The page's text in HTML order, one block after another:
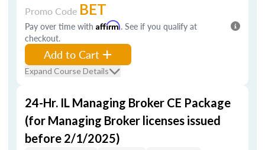
Promo Code BET
Pay over time with Affirm. See if you qualify at
checkout.
Add to Cart
Expand Course Details
24-Hr. IL Managing Broker CE Package
(for Managing Broker licenses issued
before 2/1/2025)